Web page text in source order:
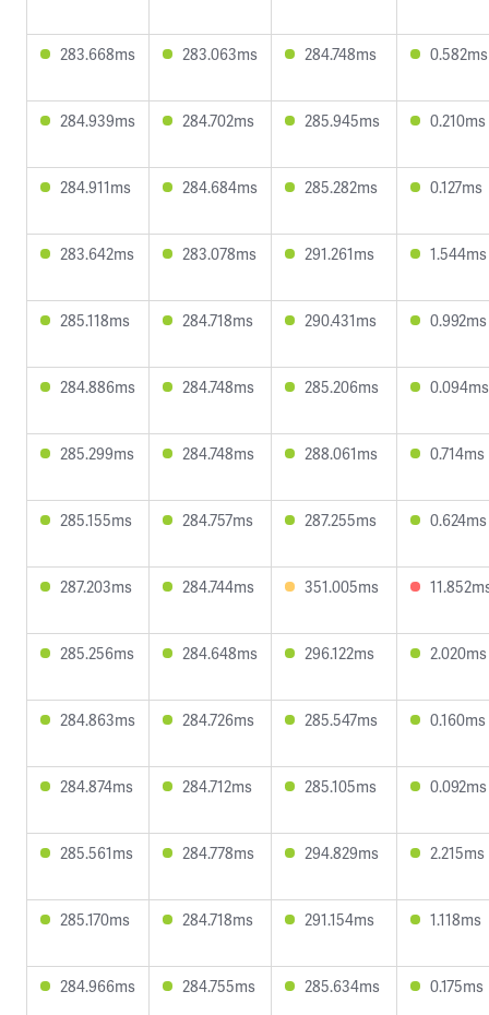
283.668ms 283.063ms 284.748ms 0.582ms
284.939ms 284.702ms 285.945ms 0.210ms
284.911ms 284.684ms 285.282ms 0.127ms
283.642ms 283.078ms 291.261ms 1.544ms
285.118ms 284.718ms 290.431ms 0.992ms
284.886ms 284.748ms 285.206ms 0.094ms
285.299ms 284.748ms 288.061ms 0.714ms
285.155ms 284.757ms 287.255ms 0.624ms
287.203ms 284.744ms 351.005ms
285.256ms 284.648ms 296.122ms 2.020ms
284.863ms 284.726ms 285.547ms 0.160ms
284.874ms 284.712ms 285.105ms 0.092ms
285.561ms 284.778ms 294.829ms 2.215ms
285.170ms 284.718ms 291.154ms 1.118ms
284.966ms 284.755ms 285.634ms 0.175ms